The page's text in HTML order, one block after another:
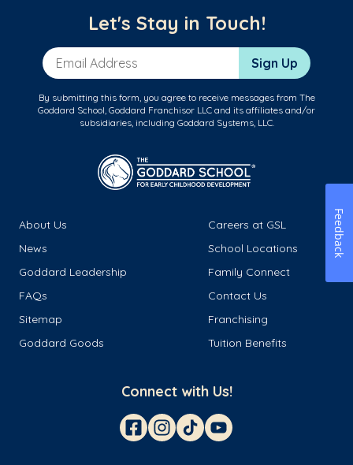
Let's Stay in Touch!
Email Address Sign Up
By submitting this form, you agree to receive messages from The
Goddard School, Goddard Franchisor LLC and its affiliates and/or
subsidiaries, including Goddard Systems, LLC.
About Us
Careers at GSL
News
School Locations
Goddard Leadership
Family Connect
FAQs
Contact Us
Sitemap
Franchising
Goddard Goods
Tuition Benefits
Connect with Us!
Feedback